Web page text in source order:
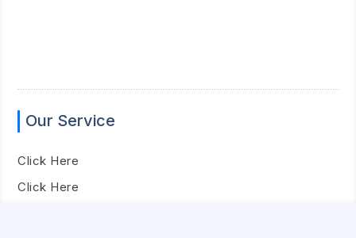
Our Service
Click Here
Click Here